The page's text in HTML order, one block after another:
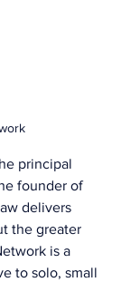
principal
founder of
delivers
the greater
is a
to solo, small